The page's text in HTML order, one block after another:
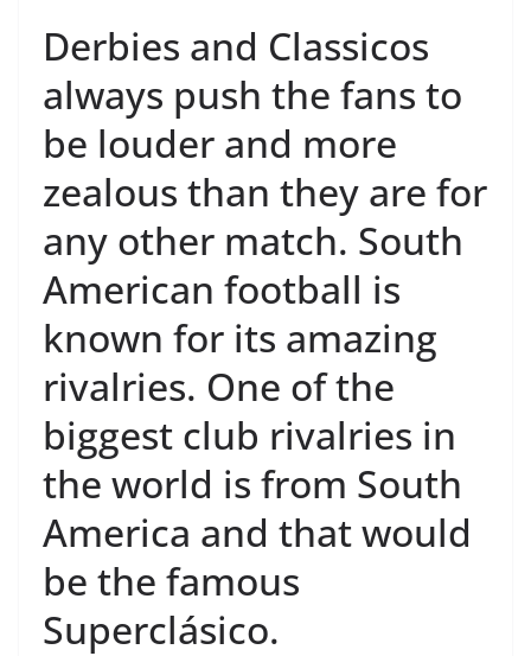
Derbies and Classicos
always push the fans to
be louder and more
zealous than they are for
any other match. South
American football is
known for its amazing
rivalries. One of the
biggest club rivalries in
the world is from South
America and that would
be the famous
Superclásico.